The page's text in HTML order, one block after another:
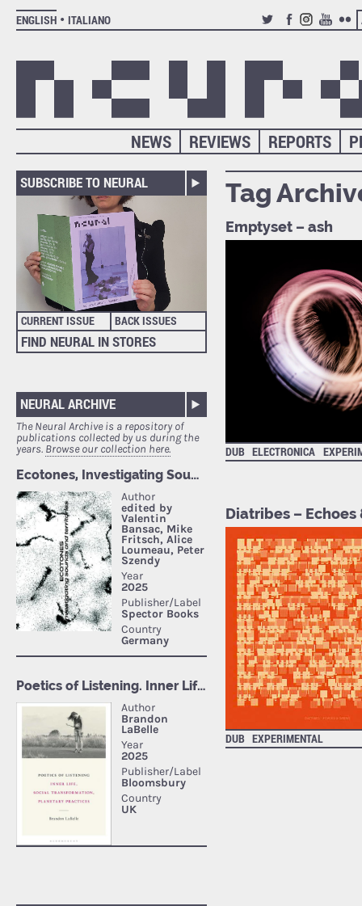
ENGLISH
ITALIANO
TWITTERFACEBOOK
INSTAGRAM
YOUTUBE
REPORTS
REVIEWS
NEWS
SUBSCRIBE TO NEURAL
CURRENT ISSUE BACK ISSUES
FIND NEURAL IN STORES
NEURAL ARCHIVE
The Neural Archive is a repository of
publications collected by us during the
years. Browse our collection here.
Tag
Emptyset – ash
DUB ELECTRONICA
Diatribes – Echoes
DUB EXPERIMENTAL